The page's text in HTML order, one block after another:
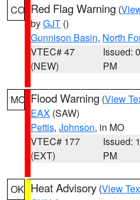
CO Red Flag Warning (
byGJT ()
Gunnison Basin, North
VTEC# 47
(NEW)
Issued:
PM
MO Flood Warning (View
EAX (SAW)
Pettis, Johnson, in MO
VTEC# 177
(EXT)
Issued:
PM
OK Heat Advisory (View